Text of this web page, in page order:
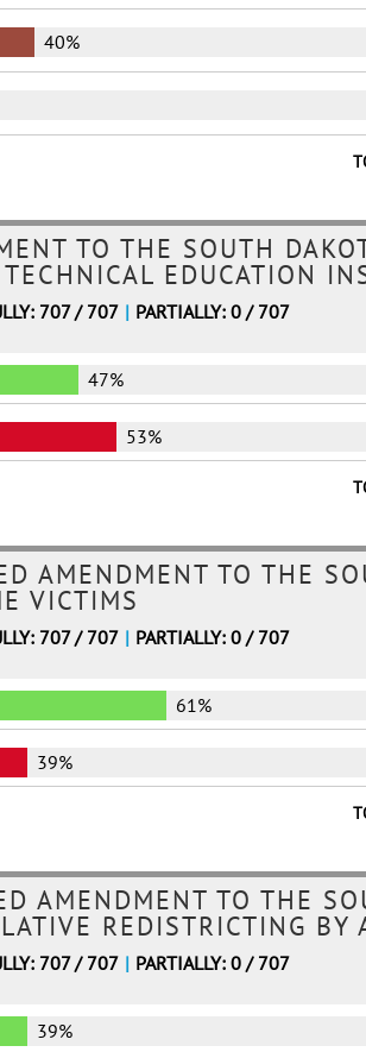
40%
TO THE SOUTH
EDUCATION
707 / 707 | PARTIALLY: 0 / 707
47%
53%
AMENDMENT TO THE
VICTIMS
707 / 707 | PARTIALLY: 0 / 707
61%
39%
AMENDMENT TO THE
REDISTRICTING BY
707 / 707 | PARTIALLY: 0 / 707
39%